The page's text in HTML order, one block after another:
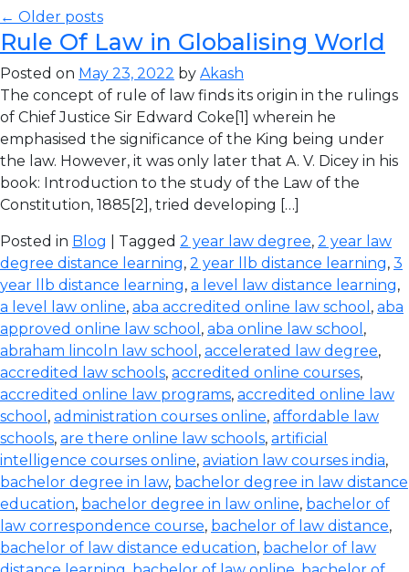
← Older posts
Rule Of Law in Globalising World
Posted on May 23, 2022 by Akash
The concept of rule of law finds its origin in the rulings
of Chief Justice Sir Edward Coke[1] wherein he
emphasised the significance of the King being under
the law. However, it was only later that A. V. Dicey in his
book: Introduction to the study of the Law of the
Constitution, 1885[2], tried developing […]
Posted in Blog | Tagged 2 year law degree, 2 year law
degree distance learning, 2 year llb distance learning, 3
year llb distance learning, a level law distance learning,
a level law online, aba accredited online law school , aba
approved online law school , aba online law school ,
abraham lincoln law school , accelerated law degree,
accredited law schools, accredited online courses,
accredited online law programs, accredited online law
school , administration courses online, affordable law
schools, are there online law schools, artificial
intelligence courses online, aviation law courses india,
bachelor degree in law, bachelor degree in law distance
education, bachelor degree in law online, bachelor of
law correspondence course, bachelor of law distance,
bachelor of law distance education, bachelor of law